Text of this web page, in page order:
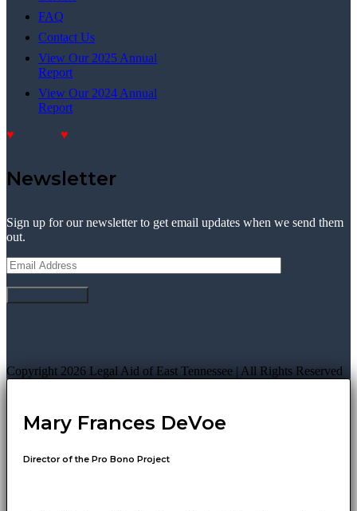
FAQ
Contact Us
View Our 2025 Annual
Report
View Our 2024 Annual
Report
Newsletter
Sign up for our newsletter to get email updates when we send them
out.
Copyright 2026 Legal Aid of East Tennessee | All Rights Reserved
Mary Frances DeVoe
Director of the Pro Bono Project